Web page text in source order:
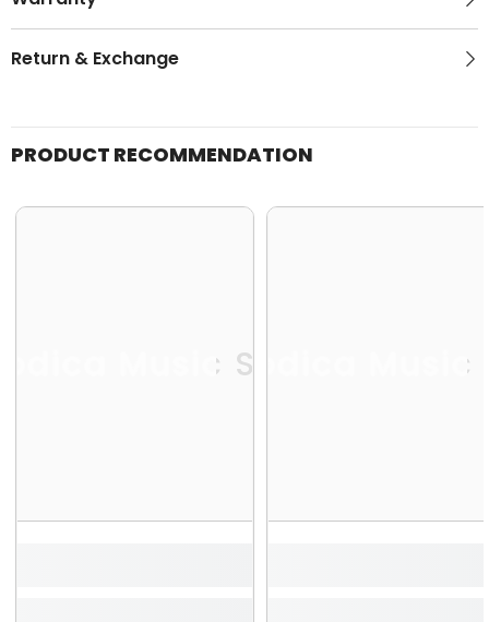
Return & Exchange
PRODUCT RECOMMENDATION
Music StoreMelodica Music